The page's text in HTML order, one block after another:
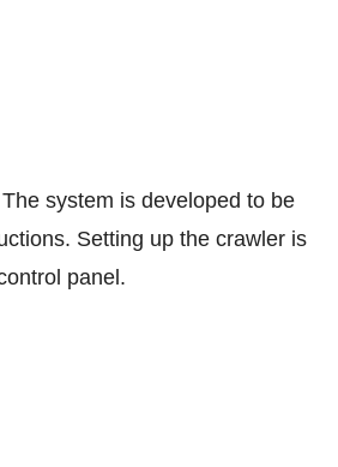
system is developed to be
Setting up the crawler is
panel.